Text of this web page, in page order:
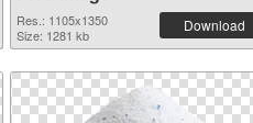
Res.: 1105x1350
Size: 1281 kb
Download